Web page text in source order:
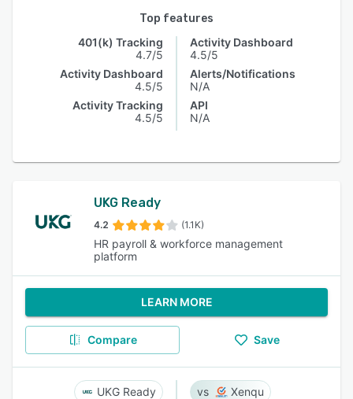
Top features
401(k) Tracking
4.7/5
Activity Dashboard
4.5/5
Activity Tracking
4.5/5
Activity Dashboard
4.5/5
Alerts/Notifications
N/A
API
N/A
UKG Ready
4.2 (1.1K)
HR payroll & workforce management
platform
LEARN MORE
Compare Save
UKG Ready Xenqu